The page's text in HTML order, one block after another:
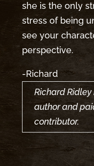
she is the only
stress of being
see your
perspective.
-Richard
Richard
author and
contributor.